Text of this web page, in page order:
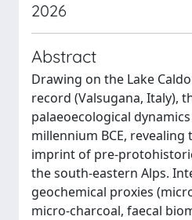
2026
Abstract
Drawing on the Lake
record (Valsugana, Italy),
palaeoecological
millennium BCE,
imprint of pre-
the south-eastern Alps.
geochemical proxies
micro-charcoal, faecal